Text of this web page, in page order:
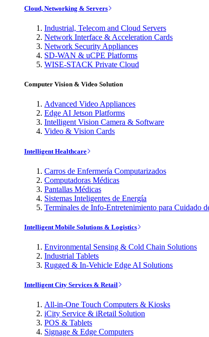
Cloud, Networking & Servers
Industrial, Telecom and Cloud Servers
Network Interface & Acceleration Cards
Network Security Appliances
SD-WAN & uCPE Platforms
WISE-STACK Private Cloud
Computer Vision & Video Solution
Advanced Video Appliances
Edge AI Jetson Platforms
Intelligent Vision Camera & Software
Video & Vision Cards
Intelligent Healthcare
Carros de Enfermería Computarizados
Computadoras Médicas
Pantallas Médicas
Sistemas Inteligentes de Energía
Terminales de Info-Entretenimiento para Cuidado
Intelligent Mobile Solutions & Logistics
Environmental Sensing & Cold Chain Solutions
Industrial Tablets
Rugged & In-Vehicle Edge AI Solutions
Intelligent City Services & Retail
All-in-One Touch Computers & Kiosks
iCity Service & iRetail Solution
POS & Tablets
Signage & Edge Computers